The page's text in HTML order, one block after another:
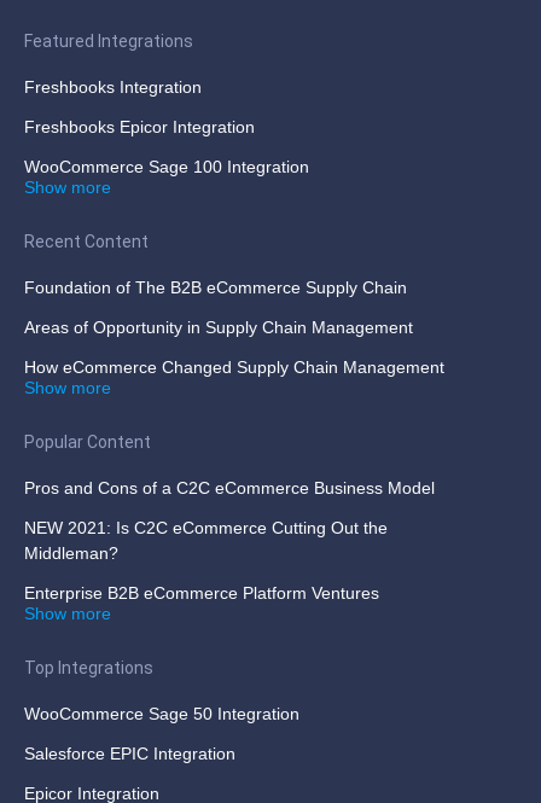
Featured Integrations
Freshbooks Integration
Freshbooks Epicor Integration
WooCommerce Sage 100 Integration
Show more
Recent Content
Foundation of The B2B eCommerce Supply Chain
Areas of Opportunity in Supply Chain Management
How eCommerce Changed Supply Chain Management
Show more
Popular Content
Pros and Cons of a C2C eCommerce Business Model
NEW 2021: Is C2C eCommerce Cutting Out the
Middleman?
Enterprise B2B eCommerce Platform Ventures
Show more
Top Integrations
WooCommerce Sage 50 Integration
Salesforce EPIC Integration
Epicor Integration